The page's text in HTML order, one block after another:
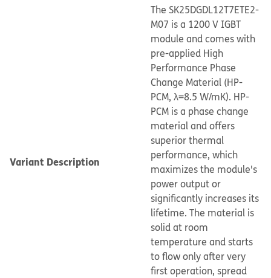
Variant Description
The SK25DGDL12T7ETE2-
M07 is a 1200 V IGBT
module and comes with
pre-applied High
Performance Phase
Change Material (HP-
PCM, λ=8.5 W/mK). HP-
PCM is a phase change
material and offers
superior thermal
performance, which
maximizes the module's
power output or
significantly increases its
lifetime. The material is
solid at room
temperature and starts
to flow only after very
first operation, spread